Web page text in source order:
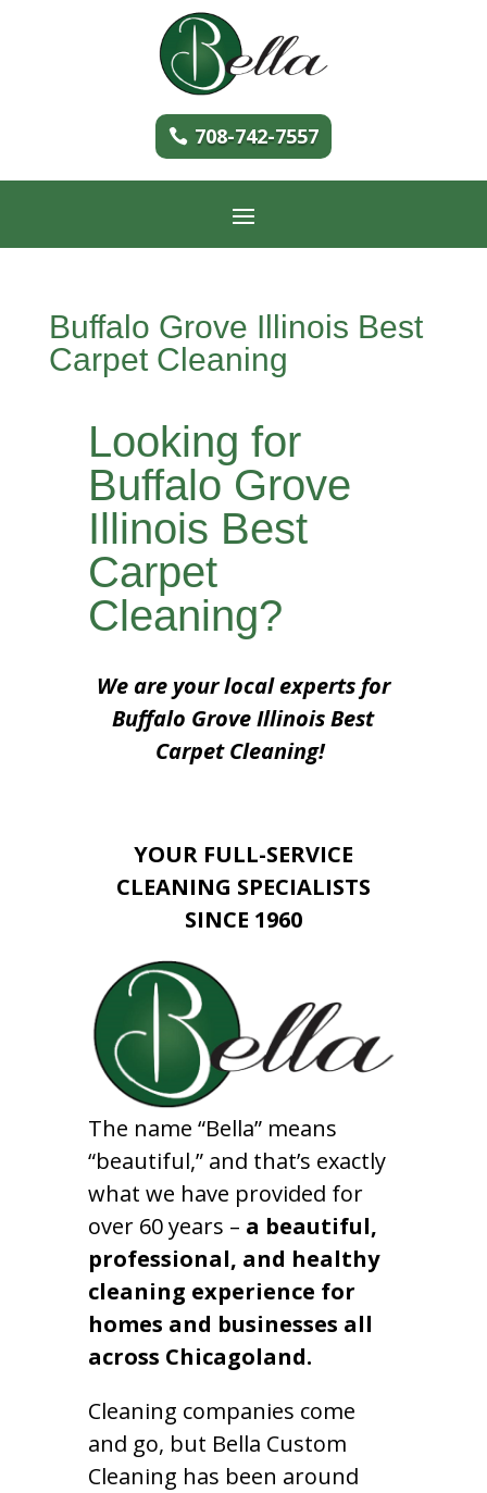
708-742-7557
Buffalo Grove Illinois Best
Carpet Cleaning
Looking for
Buffalo Grove
Illinois Best
Carpet
Cleaning?
We are your local experts for
Buffalo Grove Illinois Best
Carpet Cleaning!
YOUR FULL-SERVICE
CLEANING SPECIALISTS
SINCE 1960
The name “Bella” means
“beautiful,” and that’s exactly
what we have provided for
over 60 years – a beautiful,
professional, and healthy
cleaning experience for
homes and businesses all
across Chicagoland.
Cleaning companies come
and go, but Bella Custom
Cleaning has been around